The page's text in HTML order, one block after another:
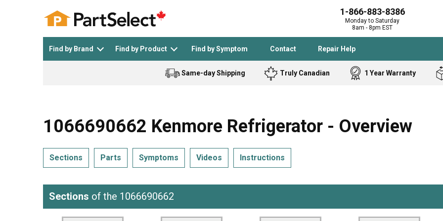
1-866-883-8386
Monday to Saturday
8am - 8pm EST
Find by Brand Find by Product Find by Symptom Contact Repair Help
See All >
General Electric Black and Decker Samsung
Black and
Bostitch
Homelite
Band Saw
Cooktop
Freezer
Same-day Shipping Truly Canadian 1 Year Warranty
1066690662 Kenmore Refrigerator - Overview
Sections Parts Symptoms Videos Instructions
Sections of the 1066690662